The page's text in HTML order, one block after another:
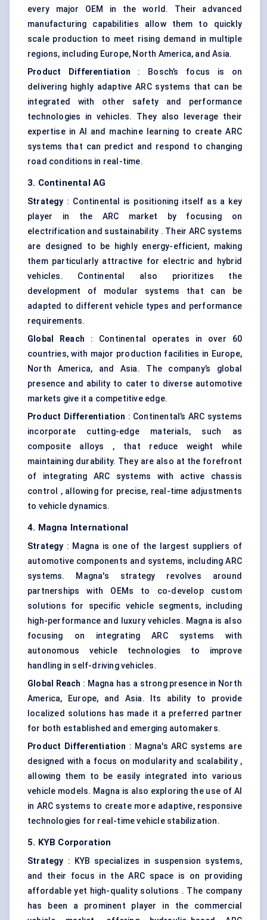
every major OEM in the world. Their advanced
manufacturing capabilities allow them to quickly
scale production to meet rising demand in multiple
regions, including Europe, North America, and Asia.
Product Differentiation : Bosch’s focus is on
delivering highly adaptive ARC systems that can be
integrated with other safety and performance
technologies in vehicles. They also leverage their
expertise in AI and machine learning to create ARC
systems that can predict and respond to changing
road conditions in real-time.
3. Continental AG
Strategy : Continental is positioning itself as a key
player in the ARC market by focusing on
electrification and sustainability . Their ARC systems
are designed to be highly energy-efficient, making
them particularly attractive for electric and hybrid
vehicles. Continental also prioritizes the
development of modular systems that can be
adapted to different vehicle types and performance
requirements.
Global Reach : Continental operates in over 60
countries, with major production facilities in Europe,
North America, and Asia. The company’s global
presence and ability to cater to diverse automotive
markets give it a competitive edge.
Product Differentiation : Continental’s ARC systems
incorporate cutting-edge materials, such as
composite alloys , that reduce weight while
maintaining durability. They are also at the forefront
of integrating ARC systems with active chassis
control , allowing for precise, real-time adjustments
to vehicle dynamics.
4. Magna International
Strategy : Magna is one of the largest suppliers of
automotive components and systems, including ARC
systems. Magna's strategy revolves around
partnerships with OEMs to co-develop custom
solutions for specific vehicle segments, including
high-performance and luxury vehicles. Magna is also
focusing on integrating ARC systems with
autonomous vehicle technologies to improve
handling in self-driving vehicles.
Global Reach : Magna has a strong presence in North
America, Europe, and Asia. Its ability to provide
localized solutions has made it a preferred partner
for both established and emerging automakers.
Product Differentiation : Magna's ARC systems are
designed with a focus on modularity and scalability ,
allowing them to be easily integrated into various
vehicle models. Magna is also exploring the use of AI
in ARC systems to create more adaptive, responsive
technologies for real-time vehicle stabilization.
5. KYB Corporation
Strategy : KYB specializes in suspension systems,
and their focus in the ARC space is on providing
affordable yet high-quality solutions . The company
has been a prominent player in the commercial